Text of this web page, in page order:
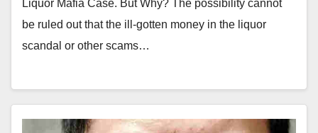
Liquor Mafia Case. But Why? The possibility cannot
be ruled out that the ill-gotten money in the liquor
scandal or other scams…